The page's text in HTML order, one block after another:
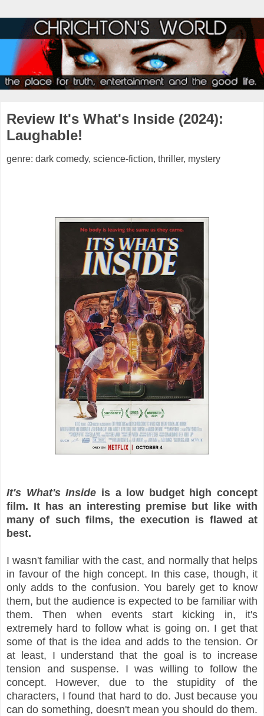
Review It's What's Inside (2024):
Laughable!
genre: dark comedy, science-fiction, thriller, mystery
It's What's Inside is a low budget high concept
film. It has an interesting premise but like with
many of such films, the execution is flawed at
best.
I wasn't familiar with the cast, and normally that helps
in favour of the high concept. In this case, though, it
only adds to the confusion. You barely get to know
them, but the audience is expected to be familiar with
them. Then when events start kicking in, it's
extremely hard to follow what is going on. I get that
some of that is the idea and adds to the tension. Or
at least, I understand that the goal is to increase
tension and suspense. I was willing to follow the
concept. However, due to the stupidity of the
characters, I found that hard to do. Just because you
can do something, doesn't mean you should do them.